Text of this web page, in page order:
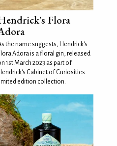
Flora
the name suggests, Hendrick's
Adora is a floral gin, released
1st March 2023 as part of
Cabinet of Curiosities
edition collection.